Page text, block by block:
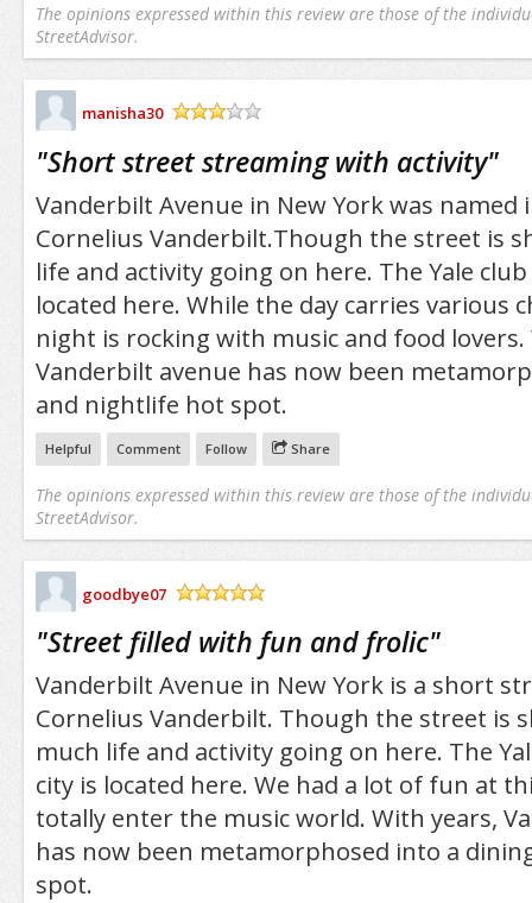
The opinions expressed within this review are those of the
StreetAdvisor.
manisha30
"Short street streaming with activity"
Vanderbilt Avenue in New York was named
Cornelius Vanderbilt.Though the street is
life and activity going on here. The Yale
located here. While the day carries various
night is rocking with music and food lovers.
Vanderbilt avenue has now been
and nightlife hot spot.
Helpful Comment Follow Share
The opinions expressed within this review are those of the
StreetAdvisor.
goodbye07
"Street filled with fun and frolic"
Vanderbilt Avenue in New York is a short
Cornelius Vanderbilt. Though the street is
much life and activity going on here. The
city is located here. We had a lot of fun at
totally enter the music world. With years,
has now been metamorphosed into a
spot.